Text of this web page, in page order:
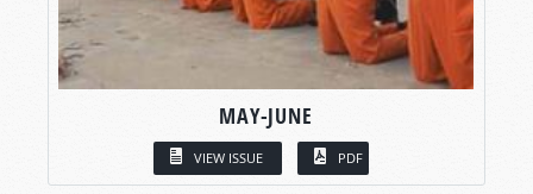
MAY-JUNE
VIEW ISSUE PDF